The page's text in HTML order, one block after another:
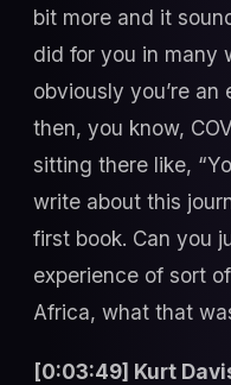
bit more and it
did for you in many
obviously you’re
then, you know,
sitting there like,
write about this
first book. Can you
experience of sort
Africa, what that
[0:03:49] Kurt